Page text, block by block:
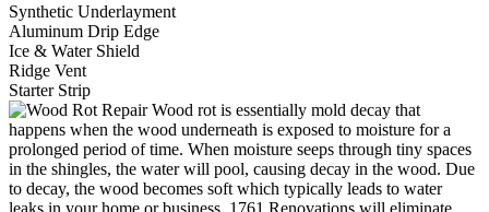
Synthetic Underlayment
Aluminum Drip Edge
Ice & Water Shield
Ridge Vent
Starter Strip
Wood rot is essentially mold decay that
happens when the wood underneath is exposed to moisture for a
prolonged period of time. When moisture seeps through tiny spaces
in the shingles, the water will pool, causing decay in the wood. Due
to decay, the wood becomes soft which typically leads to water
leaks in your home or business. 1761 Renovations will eliminate